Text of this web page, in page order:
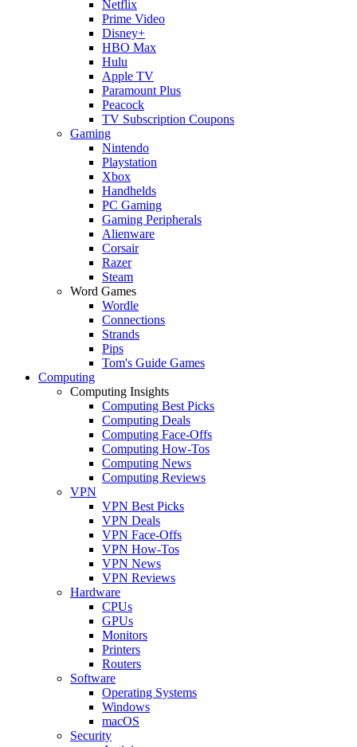
Netflix
Prime Video
Disney+
HBO Max
Hulu
Apple TV
Paramount Plus
Peacock
TV Subscription Coupons
Gaming
Nintendo
Playstation
Xbox
Handhelds
PC Gaming
Gaming Peripherals
Alienware
Corsair
Razer
Steam
Word Games
Wordle
Connections
Strands
Pips
Tom's Guide Games
Computing
Computing Insights
Computing Best Picks
Computing Deals
Computing Face-Offs
Computing How-Tos
Computing News
Computing Reviews
VPN
VPN Best Picks
VPN Deals
VPN Face-Offs
VPN How-Tos
VPN News
VPN Reviews
Hardware
CPUs
GPUs
Monitors
Printers
Routers
Software
Operating Systems
Windows
macOS
Security